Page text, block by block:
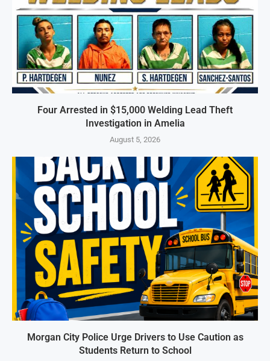
Four Arrested in $15,000 Welding Lead Theft
Investigation in Amelia
August 5, 2026
Morgan City Police Urge Drivers to Use Caution as
Students Return to School